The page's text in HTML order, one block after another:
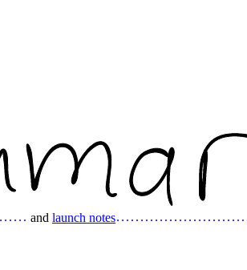
and launch notes